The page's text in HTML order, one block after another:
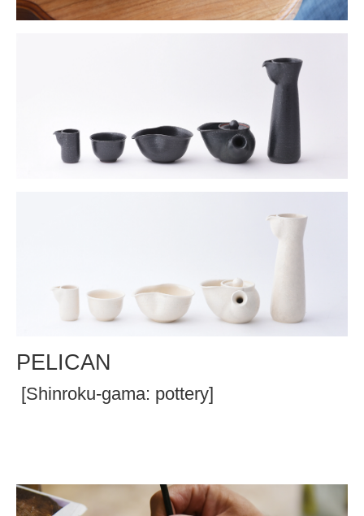
PELICAN
[Shinroku-gama: pottery]